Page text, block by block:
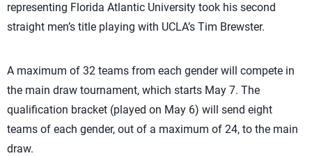
representing Florida Atlantic University took his second
straight men’s title playing with UCLA’s Tim Brewster.
A maximum of 32 teams from each gender will compete in
the main draw tournament, which starts May 7. The
qualification bracket (played on May 6) will send eight
teams of each gender, out of a maximum of 24, to the main
draw.